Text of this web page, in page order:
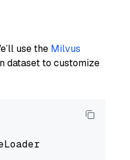
use the Milvus
dataset to customize